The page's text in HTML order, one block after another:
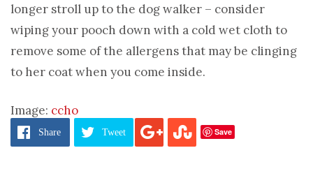
longer stroll up to the dog walker – consider
wiping your pooch down with a cold wet cloth to
remove some of the allergens that may be clinging
to her coat when you come inside.
Image: ccho
Share Tweet Save